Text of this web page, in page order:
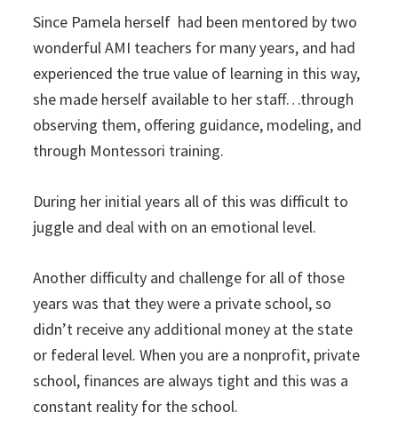
Since Pamela herself had been mentored by two
wonderful AMI teachers for many years, and had
experienced the true value of learning in this way,
she made herself available to her staff…through
observing them, offering guidance, modeling, and
through Montessori training.
During her initial years all of this was difficult to
juggle and deal with on an emotional level.
Another difficulty and challenge for all of those
years was that they were a private school, so
didn’t receive any additional money at the state
or federal level. When you are a nonprofit, private
school, finances are always tight and this was a
constant reality for the school.